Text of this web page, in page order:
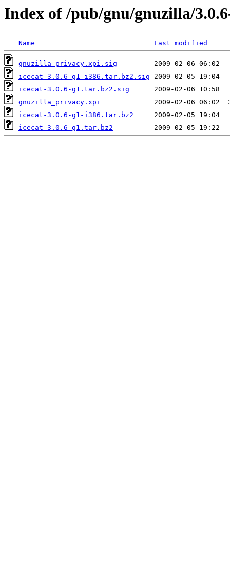
Index of /pub/gnu/gnuzilla/
Name Last modified
gnuzilla_privacy.xpi.sig
icecat-3.0.6-g1-i386.tar.bz2.sig
icecat-3.0.6-g1.tar.bz2.sig
gnuzilla_privacy.xpi
icecat-3.0.6-g1-i386.tar.bz2
icecat-3.0.6-g1.tar.bz2